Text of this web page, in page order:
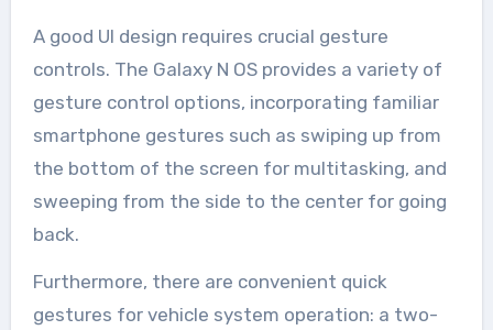
A good UI design requires crucial gesture
controls. The Galaxy N OS provides a variety of
gesture control options, incorporating familiar
smartphone gestures such as swiping up from
the bottom of the screen for multitasking, and
sweeping from the side to the center for going
back.
Furthermore, there are convenient quick
gestures for vehicle system operation: a two-